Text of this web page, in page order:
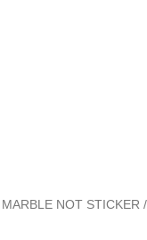
NOT STICKER /